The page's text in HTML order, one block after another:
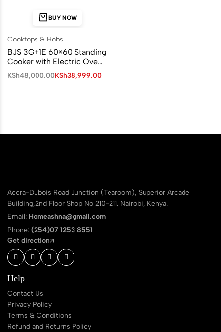
BUY NOW
Cooktops & Hobs
BJS 3G+1E 60×60 Standing
Cooker with Electric Oven
and Turbo Fan I-6011T
KSh48,000.00KSh38,999.00
Accra-Dubois Road Junction (Tearoom), Superior Arcade
Building,2nd Floor Shop No 210-211. Nairobi, Kenya.
Email: Homeashna@gmail.com
Phone: (254)07 1253 8551
Get direction
Help
Contact Us
Privacy Policy
Terms & Conditions
Refund and Returns Policy